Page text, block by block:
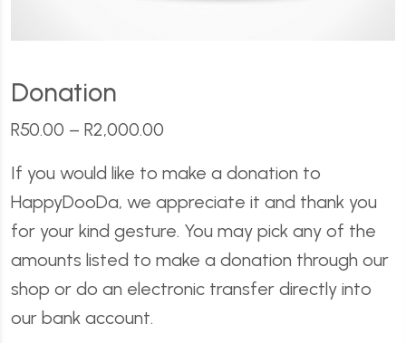
Donation
R50.00 – R2,000.00
If you would like to make a donation to
HappyDooDa, we appreciate it and thank you
for your kind gesture. You may pick any of the
amounts listed to make a donation through our
shop or do an electronic transfer directly into
our bank account.